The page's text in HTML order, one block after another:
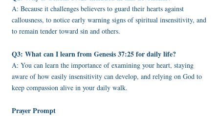
A: Because it challenges believers to guard their hearts against
callousness, to notice early warning signs of spiritual insensitivity, and
to remain tender toward sin and others.
Q3: What can I learn from Genesis 37:25 for daily life?
A: You can learn the importance of examining your heart, staying
aware of how easily insensitivity can develop, and relying on God to
keep compassion alive in your daily walk.
Prayer Prompt